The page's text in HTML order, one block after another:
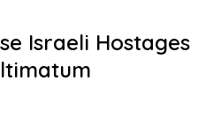
Israeli Hostages